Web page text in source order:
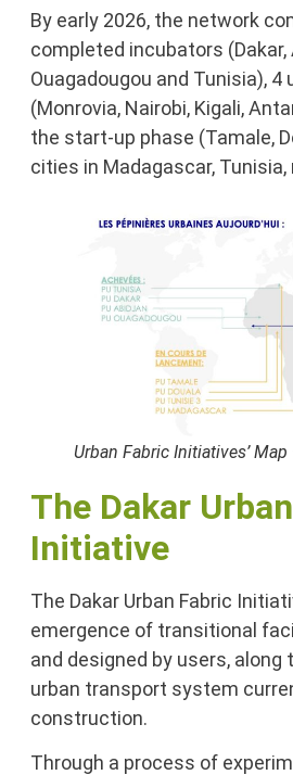
By early 2026, the network
completed incubators (Dakar,
Ouagadougou and Tunisia),
(Monrovia, Nairobi, Kigali,
the start-up phase (Tamale,
cities in Madagascar, Tunisia,
Urban Fabric Initiatives’
The Dakar
Initiative
The Dakar Urban Fabric
emergence of transitional
and designed by users, along
urban transport system
construction.
Through a process of